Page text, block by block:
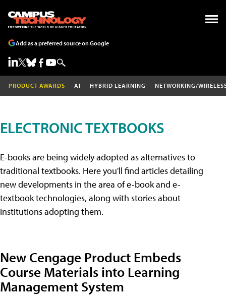
Add as a preferred source on Google
PRODUCT AWARDS AI HYBRID LEARNING NETWORKING/
ELECTRONIC TEXTBOOKS
E-books are being widely adopted as alternatives to
traditional textbooks. Here you'll find articles detailing
new developments in the area of e-book and e-
textbook technologies, along with stories about
institutions adopting them.
New Cengage Product Embeds
Course Materials into Learning
Management System